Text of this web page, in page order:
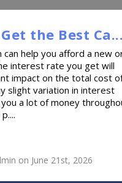
the Best
can help you afford a new
interest rate you get will
impact on the total cost
slight variation in interest
a lot of money
on June 21st, 2026